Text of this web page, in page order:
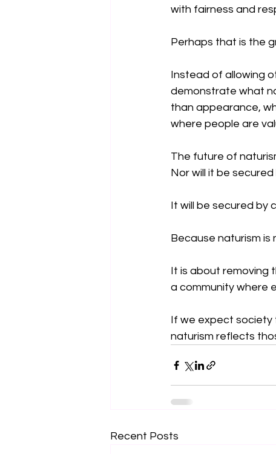
with fairness and
Perhaps that is the
Instead of allowing
demonstrate what
than appearance,
where people are
The future of
Nor will it be
It will be secured by
Because naturism is
It is about
a community where
If we expect
naturism reflects
Recent Posts